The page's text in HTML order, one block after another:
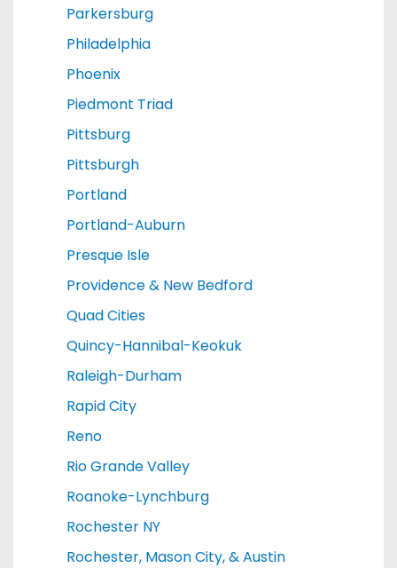
Parkersburg
Philadelphia
Phoenix
Piedmont Triad
Pittsburg
Pittsburgh
Portland
Portland-Auburn
Presque Isle
Providence & New Bedford
Quad Cities
Quincy-Hannibal-Keokuk
Raleigh-Durham
Rapid City
Reno
Rio Grande Valley
Roanoke-Lynchburg
Rochester NY
Rochester, Mason City, & Austin